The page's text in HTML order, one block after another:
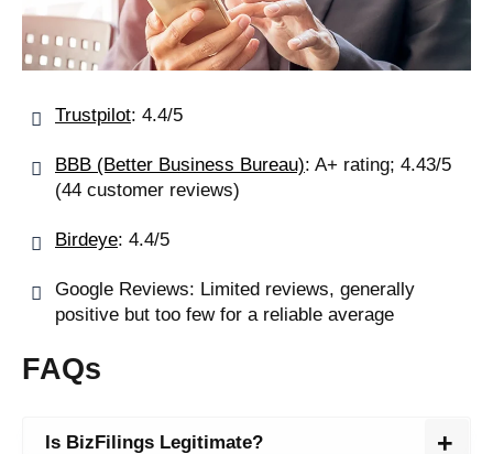
Trustpilot: 4.4/5
BBB (Better Business Bureau): A+ rating; 4.43/5
(44 customer reviews)
Birdeye: 4.4/5
Google Reviews: Limited reviews, generally
positive but too few for a reliable average
FAQs
Is BizFilings Legitimate?